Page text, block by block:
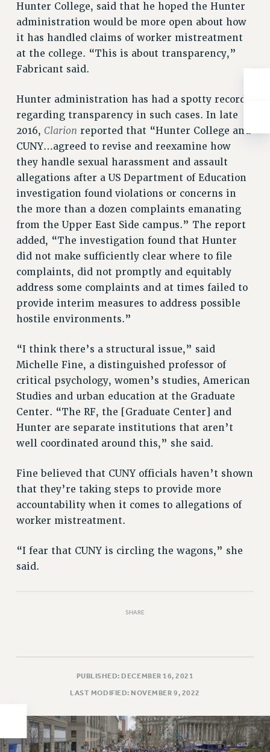
IF YOU ARE BEING DISCIPLINED
RIGHTS UNDER CUNY POLICY
HEO RIGHTS AND BENEFITS
LIBRARY FACULTY RIGHTS AND BENEFITS
ACADEMIC FREEDOM
HEALTH AND SAFETY
PART-TIMER RIGHTS & BENEFITS
DOWNLOAD BACKPAY ESTIMATOR
RESEARCH FOUNDATION RIGHTS
RIGHTS UNDER CONTRACT – RF
RIGHTS UNDER LAW
HEALTH AND SAFETY
Benefits
BENEFITS
HEALTH BENEFITS
FULL-TIMER HEALTH BENEFITS
PART-TIMER HEALTH BENEFITS
RETIREE HEALTH BENEFITS
RF HEALTH BENEFITS
WELFARE FUND BENEFITS
PART-TIMER RIGHTS & BENEFITS
RESOURCES FOR LAID-OFF ADJUNCTS
PART-TIMER HEALTH BENEFITS
PROFESSIONAL DEVELOPMENT
ADJUNCT PAY DATES
RESOURCES FOR LAID-OFF ADJUNCTS
LEAVE
ANNUAL LEAVE
POST-TENURE REASSIGNED TIME
TRAVIA LEAVE
OTHER PROFESSIONAL LEAVES
ADJUNCT-CET PROFESSIONAL DEVELOPMENT FUND
HEO-CLT PROFESSIONAL DEVELOPMENT FUND
Hunter College, said that he hoped the Hunter
administration would be more open about how
it has handled claims of worker mistreatment
at the college. “This is about transparency,”
Fabricant said.
Hunter administration has had a spotty record
regarding transparency in such cases. In late
2016, Clarion reported that “Hunter College and
CUNY…agreed to revise and reexamine how
they handle sexual harassment and assault
allegations after a US Department of Education
investigation found violations or concerns in
the more than a dozen complaints emanating
from the Upper East Side campus.” The report
added, “The investigation found that Hunter
did not make sufficiently clear where to file
complaints, did not promptly and equitably
address some complaints and at times failed to
provide interim measures to address possible
hostile environments.”
“I think there’s a structural issue,” said
Michelle Fine, a distinguished professor of
critical psychology, women’s studies, American
Studies and urban education at the Graduate
Center. “The RF, the [Graduate Center] and
Hunter are separate institutions that aren’t
well coordinated around this,” she said.
Fine believed that CUNY officials haven’t shown
that they’re taking steps to provide more
accountability when it comes to allegations of
worker mistreatment.
“I fear that CUNY is circling the wagons,” she
said.
SHARE
PUBLISHED: DECEMBER 16, 2021
LAST MODIFIED: NOVEMBER 9, 2022